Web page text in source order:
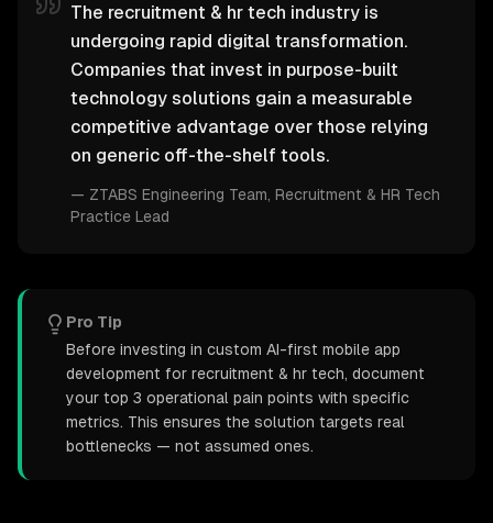
The recruitment & hr tech industry is
undergoing rapid digital transformation.
Companies that invest in purpose-built
technology solutions gain a measurable
competitive advantage over those relying
on generic off-the-shelf tools.
— ZTABS Engineering Team , Recruitment & HR Tech
Practice Lead
Pro Tip
Before investing in custom AI-first mobile app
development for recruitment & hr tech, document
your top 3 operational pain points with specific
metrics. This ensures the solution targets real
bottlenecks — not assumed ones.